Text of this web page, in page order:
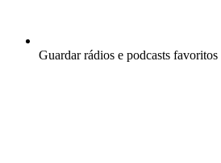
Guardar rádios e podcasts favoritos